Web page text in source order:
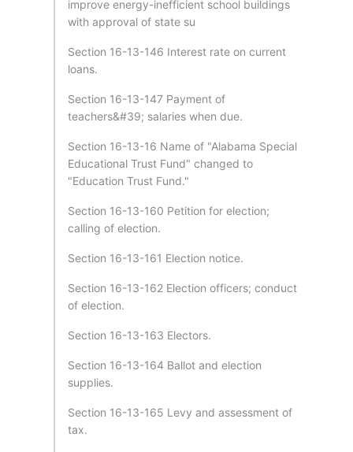
improve energy-inefficient school buildings
with approval of state su
Section 16-13-146 Interest rate on current
loans.
Section 16-13-147 Payment of
teachers&#39; salaries when due.
Section 16-13-16 Name of "Alabama Special
Educational Trust Fund" changed to
"Education Trust Fund."
Section 16-13-160 Petition for election;
calling of election.
Section 16-13-161 Election notice.
Section 16-13-162 Election officers; conduct
of election.
Section 16-13-163 Electors.
Section 16-13-164 Ballot and election
supplies.
Section 16-13-165 Levy and assessment of
tax.